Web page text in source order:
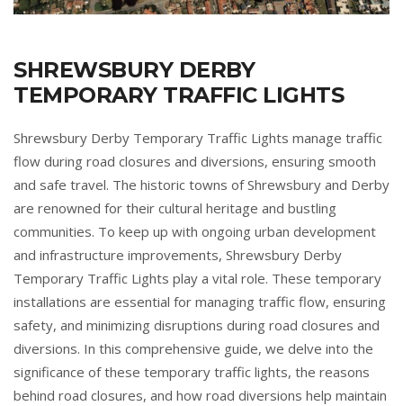
SHREWSBURY DERBY
TEMPORARY TRAFFIC LIGHTS
Shrewsbury Derby Temporary Traffic Lights manage traffic
flow during road closures and diversions, ensuring smooth
and safe travel. The historic towns of Shrewsbury and Derby
are renowned for their cultural heritage and bustling
communities. To keep up with ongoing urban development
and infrastructure improvements, Shrewsbury Derby
Temporary Traffic Lights play a vital role. These temporary
installations are essential for managing traffic flow, ensuring
safety, and minimizing disruptions during road closures and
diversions. In this comprehensive guide, we delve into the
significance of these temporary traffic lights, the reasons
behind road closures, and how road diversions help maintain